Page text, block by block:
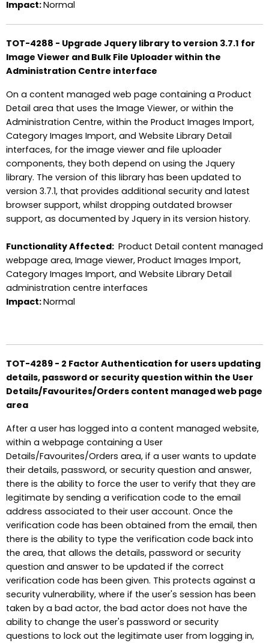
Impact:Normal
TOT-4288 - Upgrade Jquery library to version 3.7.1 for
Image Viewer and Bulk File Uploader within the
Administration Centre interface
On a content managed web page containing a Product
Detail area that uses the Image Viewer, or within the
Administration Centre, within the Product Images Import,
Category Images Import, and Website Library Detail
interfaces, for the image viewer and file uploader
components, they both depend on using the Jquery
library. The version of this library has been updated to
version 3.7.1, that provides additional security and latest
browser support, whilst dropping outdated browser
support, as documented by Jquery in its version history.
Functionality Affected: Product Detail content managed
webpage area, Image viewer, Product Images Import,
Category Images Import, and Website Library Detail
administration centre interfaces
Impact:Normal
TOT-4289 - 2 Factor Authentication for users updating
details, password or security question within the User
Details/Favourites/Orders content managed web page
area
After a user has logged into a content managed website,
within a webpage containing a User
Details/Favourites/Orders area, if a user wants to update
their details, password, or security question and answer,
there is the ability to force the user to verify that they are
legitimate by sending a verification code to the email
address associated to their user account. Once the
verification code has been obtained from the email, then
there is the ability to type the verification code back into
the area, that allows the details, password or security
question and answer to be updated if the correct
verification code has been given. This protects against a
security vulnerability, where if the user's session has been
taken by a bad actor, the bad actor does not have the
ability to change the user's password or security
questions to lock out the legitimate user from logging in,